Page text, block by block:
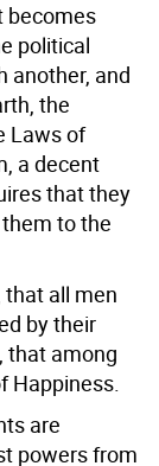
becomes
political
another, and
the
Laws of
a decent
that they
to the
all men
by their
that among
Happiness.
are
powers from